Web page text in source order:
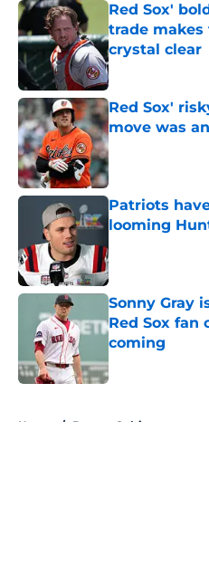
Red Sox'
trade
crystal clear
Published by on
Red Sox'
move was
Published by on
Patriots
looming
Sonny Gray
Red Sox fan
coming
Published by on
Home / Boston Celtics